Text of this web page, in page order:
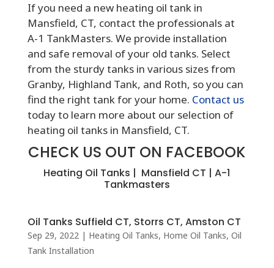
If you need a new heating oil tank in
Mansfield, CT, contact the professionals at
A-1 TankMasters. We provide installation
and safe removal of your old tanks. Select
from the sturdy tanks in various sizes from
Granby, Highland Tank, and Roth, so you can
find the right tank for your home. Contact us
today to learn more about our selection of
heating oil tanks in Mansfield, CT.
CHECK US OUT ON FACEBOOK
Heating Oil Tanks | Mansfield CT | A-1
Tankmasters
Oil Tanks Suffield CT, Storrs CT, Amston CT
Sep 29, 2022| Heating Oil Tanks, Home Oil Tanks, Oil
Tank Installation